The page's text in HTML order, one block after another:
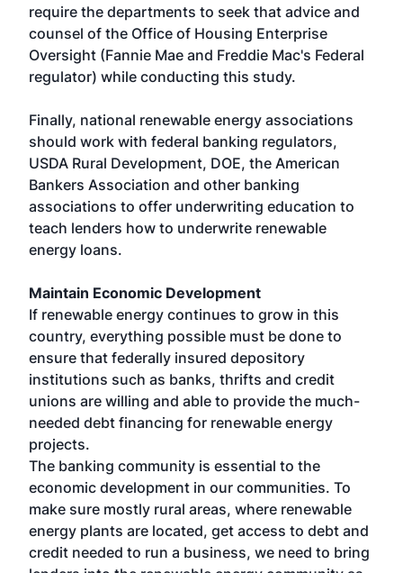
require the departments to seek that advice and
counsel of the Office of Housing Enterprise
Oversight (Fannie Mae and Freddie Mac's Federal
regulator) while conducting this study.
Finally, national renewable energy associations
should work with federal banking regulators,
USDA Rural Development, DOE, the American
Bankers Association and other banking
associations to offer underwriting education to
teach lenders how to underwrite renewable
energy loans.
Maintain Economic Development
If renewable energy continues to grow in this
country, everything possible must be done to
ensure that federally insured depository
institutions such as banks, thrifts and credit
unions are willing and able to provide the much-
needed debt financing for renewable energy
projects.
The banking community is essential to the
economic development in our communities. To
make sure mostly rural areas, where renewable
energy plants are located, get access to debt and
credit needed to run a business, we need to bring